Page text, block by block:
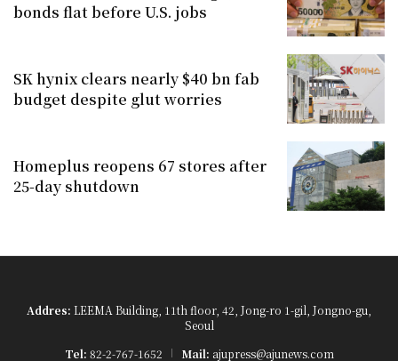
bonds flat before U.S. jobs
SK hynix clears nearly $40 bn fab
budget despite glut worries
Homeplus reopens 67 stores after
25-day shutdown
Addres: LEEMA Building, 11th floor, 42, Jong-ro 1-gil, Jongno-gu,
Seoul
Tel: 82-2-767-1652 Mail: ajupress@ajunews.com